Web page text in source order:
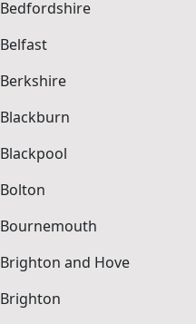
Bedfordshire
Belfast
Berkshire
Blackburn
Blackpool
Bolton
Bournemouth
Brighton and Hove
Brighton